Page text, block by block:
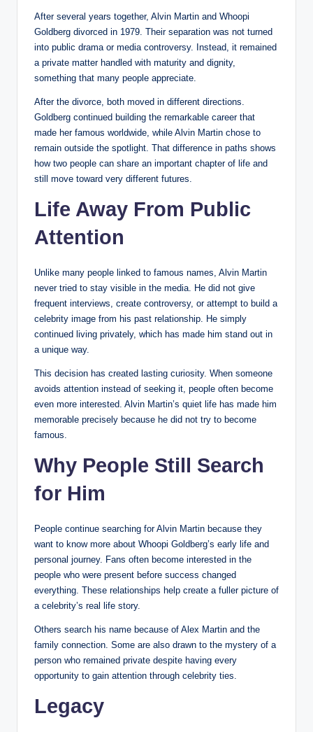
After several years together, Alvin Martin and Whoopi
Goldberg divorced in 1979. Their separation was not turned
into public drama or media controversy. Instead, it remained
a private matter handled with maturity and dignity,
something that many people appreciate.
After the divorce, both moved in different directions.
Goldberg continued building the remarkable career that
made her famous worldwide, while Alvin Martin chose to
remain outside the spotlight. That difference in paths shows
how two people can share an important chapter of life and
still move toward very different futures.
Life Away From Public
Attention
Unlike many people linked to famous names, Alvin Martin
never tried to stay visible in the media. He did not give
frequent interviews, create controversy, or attempt to build a
celebrity image from his past relationship. He simply
continued living privately, which has made him stand out in
a unique way.
This decision has created lasting curiosity. When someone
avoids attention instead of seeking it, people often become
even more interested. Alvin Martin’s quiet life has made him
memorable precisely because he did not try to become
famous.
Why People Still Search
for Him
People continue searching for Alvin Martin because they
want to know more about Whoopi Goldberg’s early life and
personal journey. Fans often become interested in the
people who were present before success changed
everything. These relationships help create a fuller picture of
a celebrity’s real life story.
Others search his name because of Alex Martin and the
family connection. Some are also drawn to the mystery of a
person who remained private despite having every
opportunity to gain attention through celebrity ties.
Legacy